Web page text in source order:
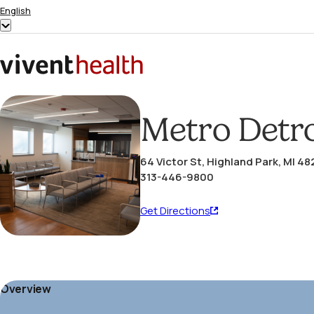
Skip to content
English
Show
submenu
for
Home
Metro
64 Victor St, Highland Park, MI
313-446-9800
Get DirectionsGet
a
Overview